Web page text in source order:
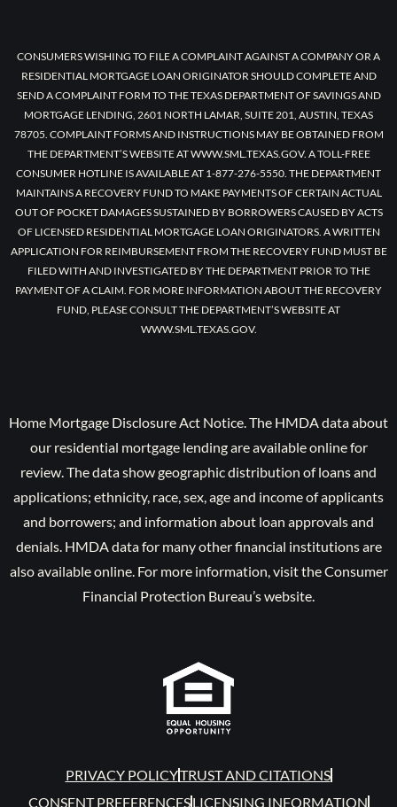
CONSUMERS WISHING TO FILE A COMPLAINT AGAINST A COMPANY OR A
RESIDENTIAL MORTGAGE LOAN ORIGINATOR SHOULD COMPLETE AND
SEND A COMPLAINT FORM TO THE TEXAS DEPARTMENT OF SAVINGS AND
MORTGAGE LENDING, 2601 NORTH LAMAR, SUITE 201, AUSTIN, TEXAS
78705. COMPLAINT FORMS AND INSTRUCTIONS MAY BE OBTAINED FROM
THE DEPARTMENT’S WEBSITE AT WWW.SML.TEXAS.GOV. A TOLL-FREE
CONSUMER HOTLINE IS AVAILABLE AT 1-877-276-5550. THE DEPARTMENT
MAINTAINS A RECOVERY FUND TO MAKE PAYMENTS OF CERTAIN ACTUAL
OUT OF POCKET DAMAGES SUSTAINED BY BORROWERS CAUSED BY ACTS
OF LICENSED RESIDENTIAL MORTGAGE LOAN ORIGINATORS. A WRITTEN
APPLICATION FOR REIMBURSEMENT FROM THE RECOVERY FUND MUST BE
FILED WITH AND INVESTIGATED BY THE DEPARTMENT PRIOR TO THE
PAYMENT OF A CLAIM. FOR MORE INFORMATION ABOUT THE RECOVERY
FUND, PLEASE CONSULT THE DEPARTMENT’S WEBSITE AT
WWW.SML.TEXAS.GOV.
Home Mortgage Disclosure Act Notice. The HMDA data about
our residential mortgage lending are available online for
review. The data show geographic distribution of loans and
applications; ethnicity, race, sex, age and income of applicants
and borrowers; and information about loan approvals and
denials. HMDA data for many other financial institutions are
also available online. For more information, visit the Consumer
Financial Protection Bureau’s website.
PRIVACY POLICYTRUST AND CITATIONS
CONSENT PREFERENCESLICENSING INFORMATION